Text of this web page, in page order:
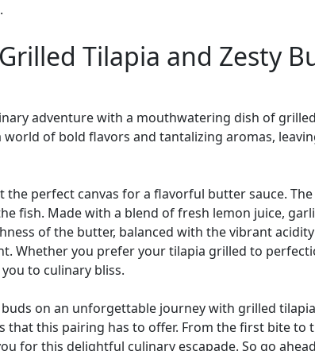
Tilapia and Zesty
adventure with a mouthwatering dish of
of bold flavors and tantalizing aromas,
perfect canvas for a flavorful butter sauce.
fish. Made with a blend of fresh lemon juice,
of the butter, balanced with the vibrant
Whether you prefer your tilapia grilled to
to culinary bliss.
on an unforgettable journey with grilled
that this pairing has to offer. From the first bite to
for this delightful culinary escapade. So go